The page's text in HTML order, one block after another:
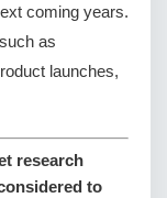
coming years.
as
launches,
research
to